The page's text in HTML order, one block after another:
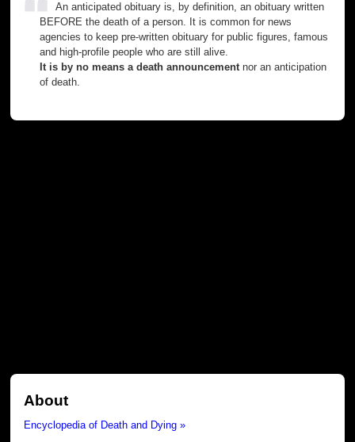
An anticipated obituary is, by definition, an obituary written
BEFORE the death of a person. It is common for news
agencies to keep pre-written obituary for public figures, famous
and high-profile people who are still alive.
It is by no means a death announcementnor an anticipation
of death.
About
Encyclopedia of Death and Dying »